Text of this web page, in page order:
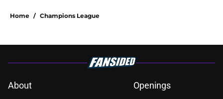
Home / Champions League
About
Openings